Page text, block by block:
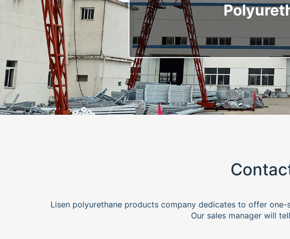
Lisen polyurethane products company dedicates to offer
Our sales manager will